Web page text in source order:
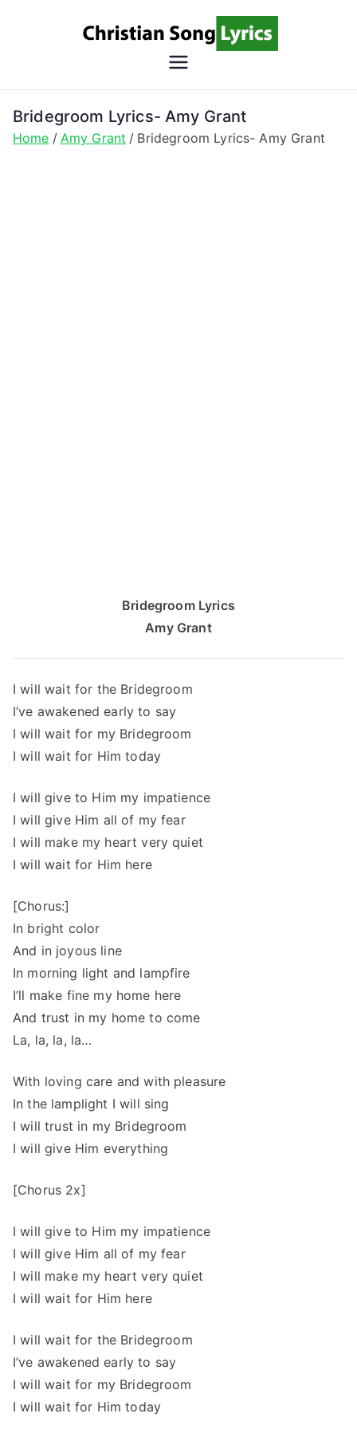
Song
Lyrics
Christian Lyrics Online!
Bridegroom Lyrics- Amy Grant
Home Amy Grant Bridegroom Lyrics- Amy Grant
Bridegroom Lyrics
Amy Grant
I will wait for the Bridegroom
I’ve awakened early to say
I will wait for my Bridegroom
I will wait for Him today
I will give to Him my impatience
I will give Him all of my fear
I will make my heart very quiet
I will wait for Him here
[Chorus:]
In bright color
And in joyous line
In morning light and lampfire
I’ll make fine my home here
And trust in my home to come
La, la, la, la…
With loving care and with pleasure
In the lamplight I will sing
I will trust in my Bridegroom
I will give Him everything
[Chorus 2x]
I will give to Him my impatience
I will give Him all of my fear
I will make my heart very quiet
I will wait for Him here
I will wait for the Bridegroom
I’ve awakened early to say
I will wait for my Bridegroom
I will wait for Him today